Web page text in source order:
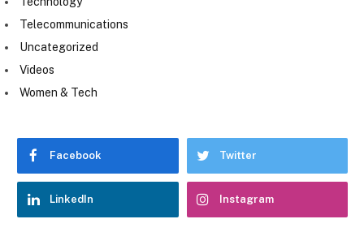
Telecommunications
Uncategorized
Videos
Women & Tech
Facebook Twitter
LinkedIn Instagram